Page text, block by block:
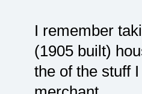
I remember
(1905 built)
the of the stuff